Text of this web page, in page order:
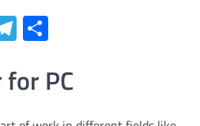
Telegram
PC